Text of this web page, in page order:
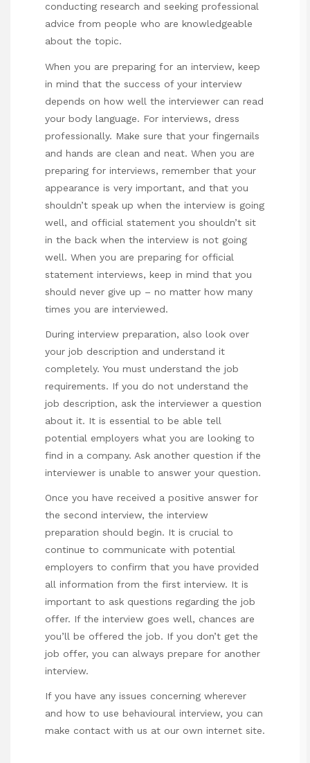
conducting research and seeking professional
advice from people who are knowledgeable
about the topic.
When you are preparing for an interview, keep
in mind that the success of your interview
depends on how well the interviewer can read
your body language. For interviews, dress
professionally. Make sure that your fingernails
and hands are clean and neat. When you are
preparing for interviews, remember that your
appearance is very important, and that you
shouldn’t speak up when the interview is going
well, and official statement you shouldn’t sit
in the back when the interview is not going
well. When you are preparing for official
statement interviews, keep in mind that you
should never give up – no matter how many
times you are interviewed.
During interview preparation, also look over
your job description and understand it
completely. You must understand the job
requirements. If you do not understand the
job description, ask the interviewer a question
about it. It is essential to be able tell
potential employers what you are looking to
find in a company. Ask another question if the
interviewer is unable to answer your question.
Once you have received a positive answer for
the second interview, the interview
preparation should begin. It is crucial to
continue to communicate with potential
employers to confirm that you have provided
all information from the first interview. It is
important to ask questions regarding the job
offer. If the interview goes well, chances are
you’ll be offered the job. If you don’t get the
job offer, you can always prepare for another
interview.
If you have any issues concerning wherever
and how to use behavioural interview, you can
make contact with us at our own internet site.